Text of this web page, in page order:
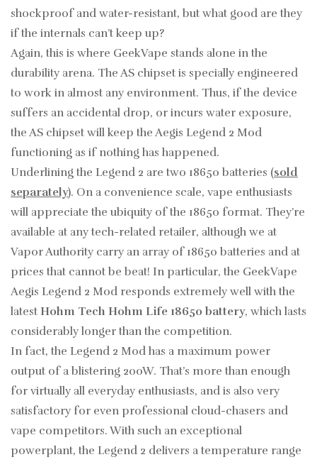
shockproof and water-resistant, but what good are they
if the internals can’t keep up?
Again, this is where GeekVape stands alone in the
durability arena. The AS chipset is specially engineered
to work in almost any environment. Thus, if the device
suffers an accidental drop, or incurs water exposure,
the AS chipset will keep the Aegis Legend 2 Mod
functioning as if nothing has happened.
Underlining the Legend 2 are two 18650 batteries (sold
separately). On a convenience scale, vape enthusiasts
will appreciate the ubiquity of the 18650 format. They’re
available at any tech-related retailer, although we at
Vapor Authority carry an array of 18650 batteries and at
prices that cannot be beat! In particular, the GeekVape
Aegis Legend 2 Mod responds extremely well with the
latest Hohm Tech Hohm Life 18650 battery, which lasts
considerably longer than the competition.
In fact, the Legend 2 Mod has a maximum power
output of a blistering 200W. That’s more than enough
for virtually all everyday enthusiasts, and is also very
satisfactory for even professional cloud-chasers and
vape competitors. With such an exceptional
powerplant, the Legend 2 delivers a temperature range